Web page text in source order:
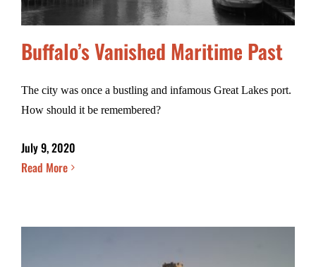
Buffalo’s Vanished Maritime Past
The city was once a bustling and infamous Great Lakes port.
How should it be remembered?
July 9, 2020
Read More